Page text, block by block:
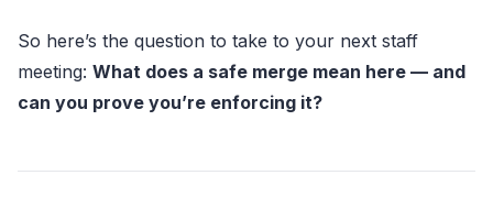
So here’s the question to take to your next staff
meeting: What does a safe merge mean here — and
can you prove you’re enforcing it?